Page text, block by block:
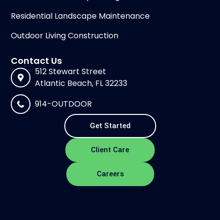
Residential Landscape Maintenance
Outdoor Living Construction
Contact Us
512 Stewart Street
Atlantic Beach, FL 32233
914-OUTDOOR
Get Started
Client Care
Careers